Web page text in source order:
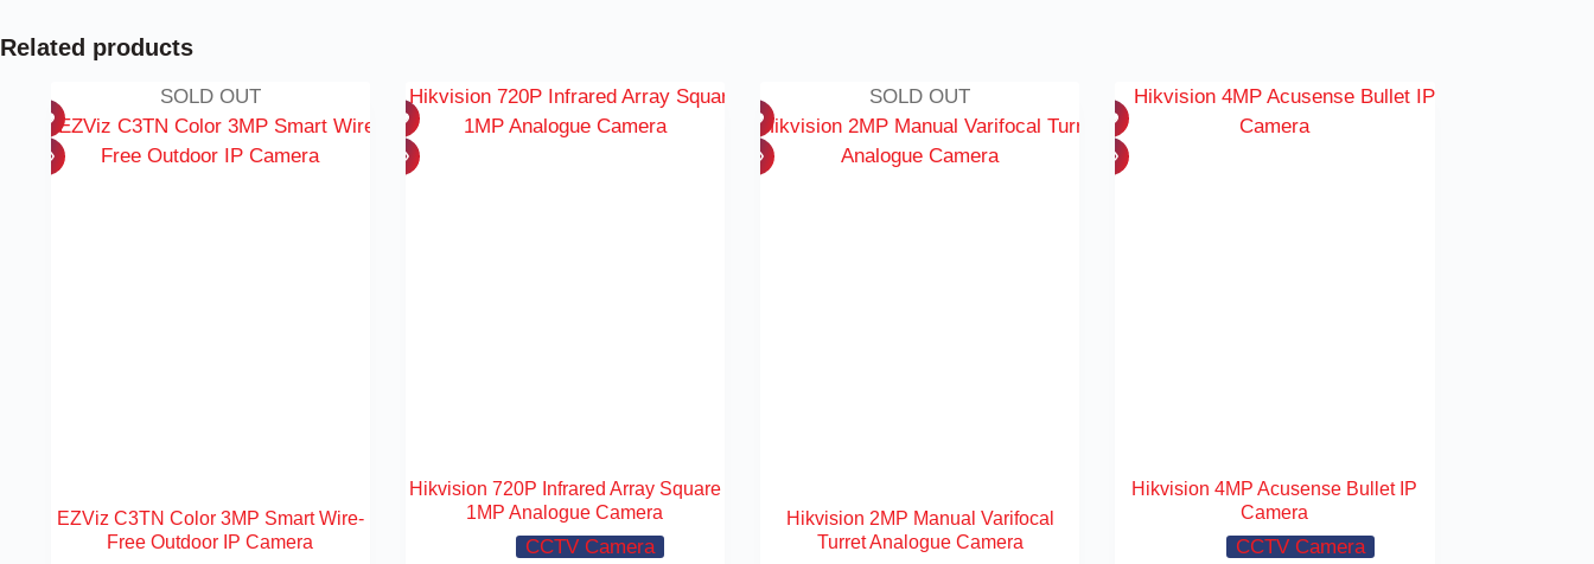
Related products
SOLD OUT
EZViz C3TN Color 3MP Smart Wire-
Free Outdoor IP Camera
Hikvision 720P Infrared Array Square
1MP Analogue Camera
CCTV Camera
SOLD OUT
Hikvision 2MP Manual Varifocal
Turret Analogue Camera
Hikvision 4MP Acusense Bullet IP
Camera
CCTV Camera